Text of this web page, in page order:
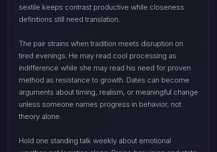
sextile keeps contrast productive while closeness
definitions still need translation.
The pair strains when tradition meets disruption on
tired evenings. He may read cool processing as
indifference while she may read his need for proven
method as resistance to growth. Dates can become
arguments about timing, realism, or meaningful change
unless someone names progress in behavior, not
theory alone.
Hold one standing talk weekly about emotional